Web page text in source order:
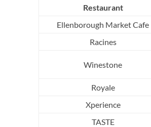
Restaurant
Ellenborough Market Cafe
Racines
Winestone
Royale
Xperience
TASTE